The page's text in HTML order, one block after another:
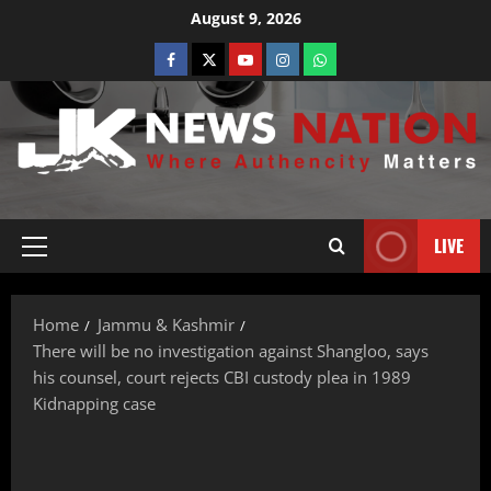
August 9, 2026
LIVE
Home
Jammu & Kashmir
There will be no investigation against Shangloo, says
his counsel, court rejects CBI custody plea in 1989
Kidnapping case